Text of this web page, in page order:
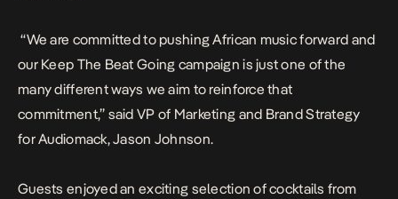
“We are committed to pushing African music forward and
our Keep The Beat Going campaign is just one of the
many different ways we aim to reinforce that
commitment,” said VP of Marketing and Brand Strategy
for Audiomack, Jason Johnson.
Guests enjoyed an exciting selection of cocktails from